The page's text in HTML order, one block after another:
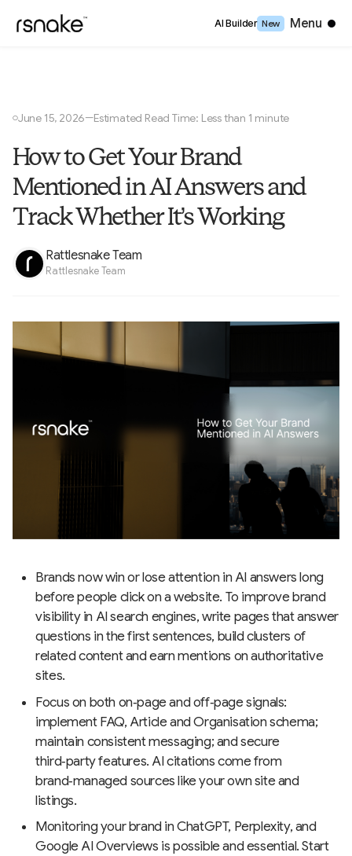
AI Builder New Menu
Close
○June 15, 2026—Estimated Read Time: Less than 1 minute
How to Get Your Brand
Mentioned in AI Answers and
Track Whether It’s Working
Rattlesnake Team
Rattlesnake Team
Brands now win or lose attention in AI answers long
before people click on a website. To improve brand
visibility in AI search engines, write pages that answer
questions in the first sentences, build clusters of
related content and earn mentions on authoritative
sites.
Focus on both on‑page and off‑page signals:
implement FAQ, Article and Organisation schema;
maintain consistent messaging; and secure
third‑party features. AI citations come from
brand‑managed sources like your own site and
listings.
Monitoring your brand in ChatGPT, Perplexity, and
Google AI Overviews is possible and essential. Start